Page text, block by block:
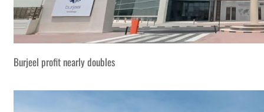
Burjeel profit nearly doubles